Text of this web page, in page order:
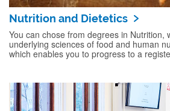
Nutrition and Dietetics
You can chose from degrees in Nutrition,
underlying sciences of food and human
which enables you to progress to a